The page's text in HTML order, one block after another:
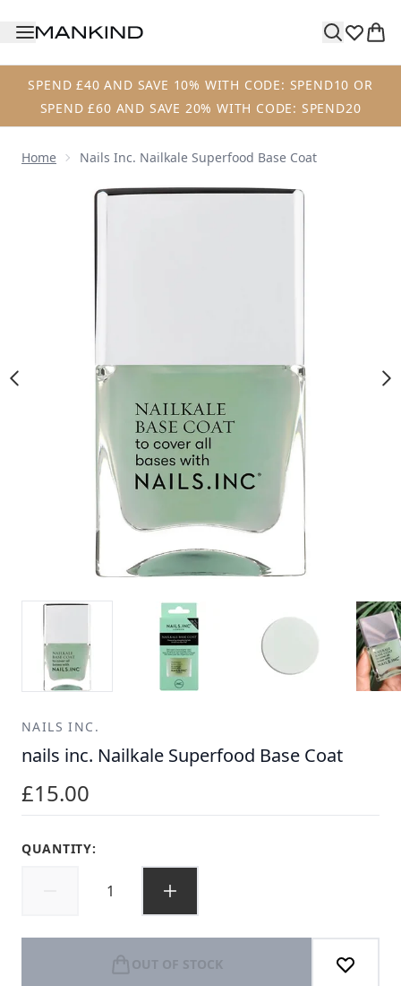
SPEND £40 AND SAVE 10% WITH CODE: SPEND10 OR
SPEND £60 AND SAVE 20% WITH CODE: SPEND20
Home Nails Inc. Nailkale Superfood Base Coat
Now showing image 1 nails inc. Nailkale Superfood Base
NAILS INC.
nails inc. Nailkale Superfood Base Coat
£15.00
QUANTITY:
OUT OF STOCK